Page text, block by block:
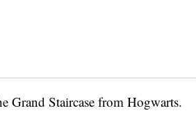
Grand Staircase from Hogwarts.